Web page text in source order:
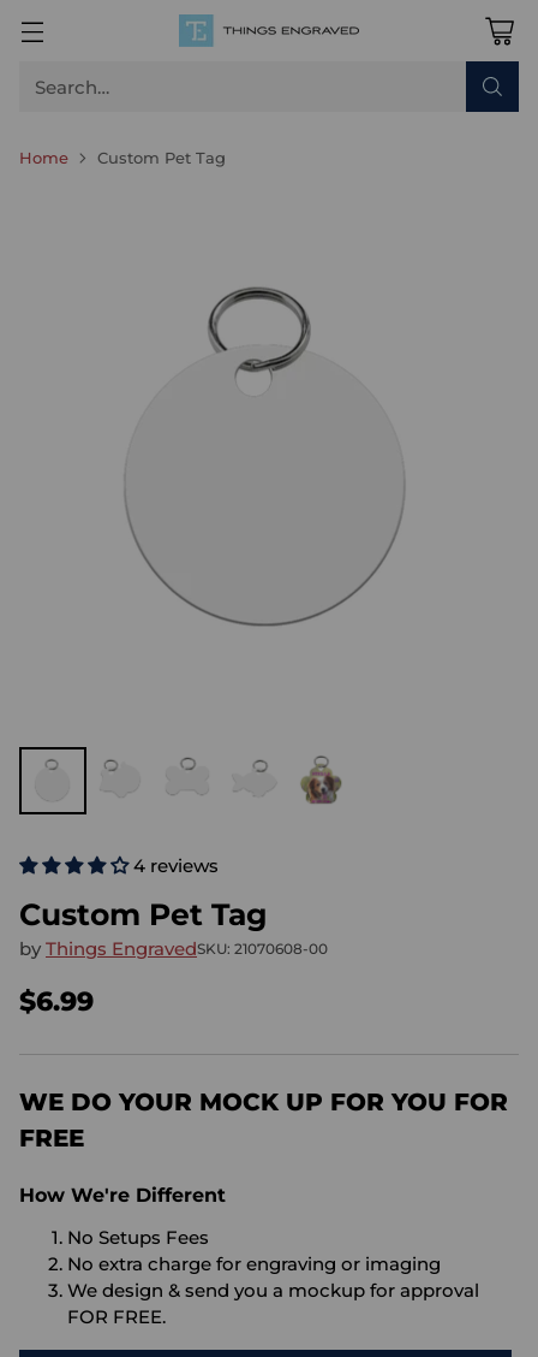
Search…
Home Custom Pet Tag
4 reviews
Custom Pet Tag
by Things EngravedSKU: 21070608-00
Regular
price
$6.99
WE DO YOUR MOCK UP FOR YOU FOR
FREE
How We're Different
No Setups Fees
No extra charge for engraving or imaging
We design & send you a mockup for approval
FOR FREE.